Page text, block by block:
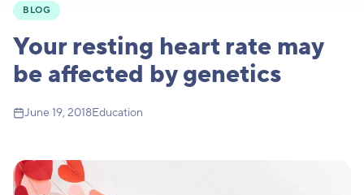
BLOG
Your resting heart rate may
be affected by genetics
June 19, 2018Education